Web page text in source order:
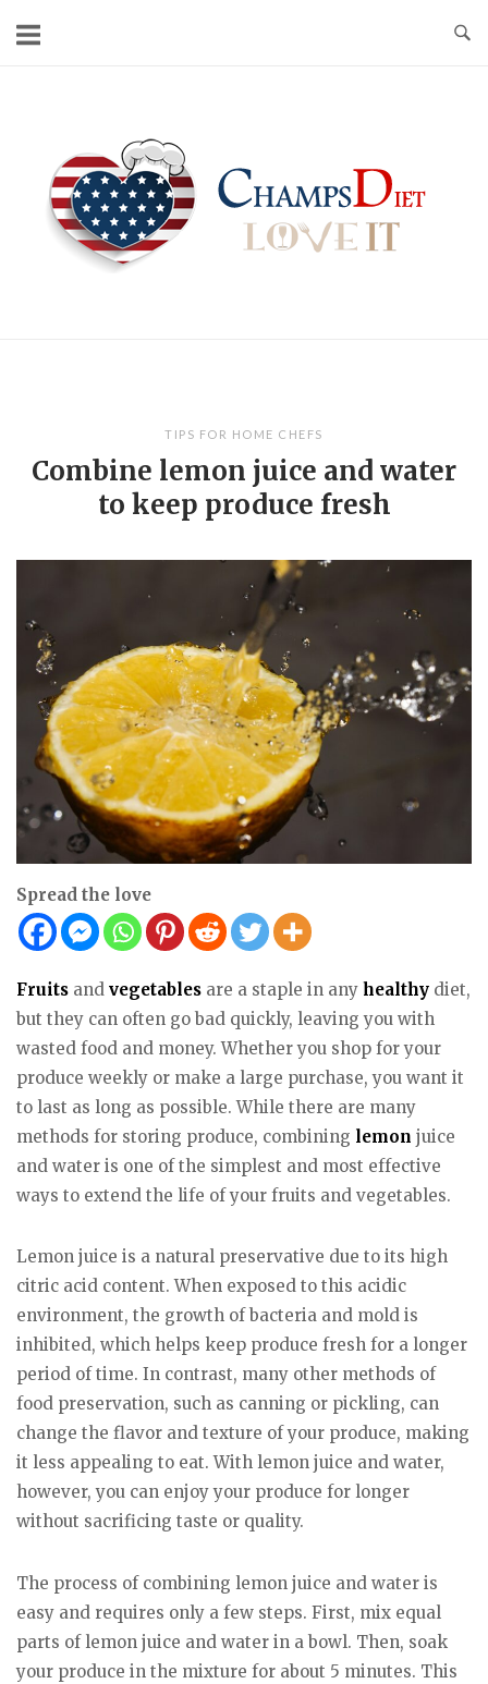
TIPS FOR HOME CHEFS
Combine lemon juice and water
to keep produce fresh
Spread the love
Fruits and vegetables are a staple in any healthy diet,
but they can often go bad quickly, leaving you with
wasted food and money. Whether you shop for your
produce weekly or make a large purchase, you want it
to last as long as possible. While there are many
methods for storing produce, combining lemon juice
and water is one of the simplest and most effective
ways to extend the life of your fruits and vegetables.
Lemon juice is a natural preservative due to its high
citric acid content. When exposed to this acidic
environment, the growth of bacteria and mold is
inhibited, which helps keep produce fresh for a longer
period of time. In contrast, many other methods of
food preservation, such as canning or pickling, can
change the flavor and texture of your produce, making
it less appealing to eat. With lemon juice and water,
however, you can enjoy your produce for longer
without sacrificing taste or quality.
The process of combining lemon juice and water is
easy and requires only a few steps. First, mix equal
parts of lemon juice and water in a bowl. Then, soak
your produce in the mixture for about 5 minutes. This